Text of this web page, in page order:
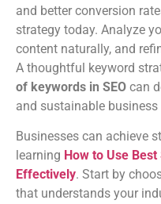
and better conversion
strategy today. Analyze
content naturally, and
A thoughtful keyword
of keywords in SEO can
and sustainable business
Businesses can achieve
learning How to Use
Effectively. Start by
that understands your